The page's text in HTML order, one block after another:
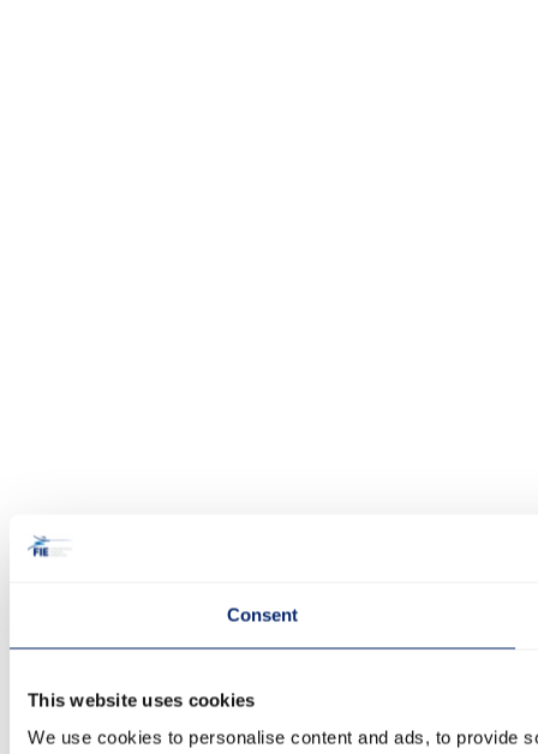
Consent
This website uses cookies
We use cookies to personalise content and ads, to provide